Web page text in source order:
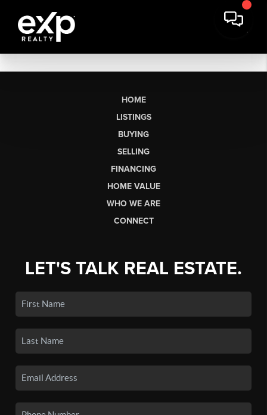
HOME
LISTINGS
BUYING
SELLING
FINANCING
HOME VALUE
WHO WE ARE
CONNECT
LET'S TALK REAL ESTATE.